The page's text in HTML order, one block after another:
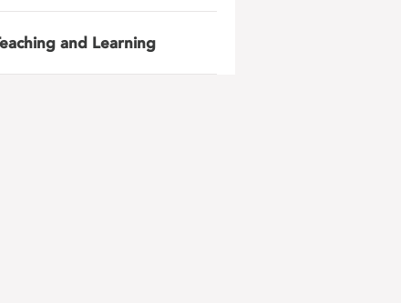
and Learning